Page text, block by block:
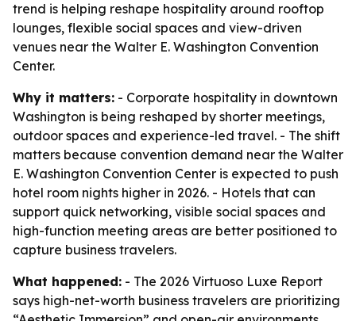
trend is helping reshape hospitality around rooftop
lounges, flexible social spaces and view-driven
venues near the Walter E. Washington Convention
Center.
Why it matters: - Corporate hospitality in downtown
Washington is being reshaped by shorter meetings,
outdoor spaces and experience-led travel. - The shift
matters because convention demand near the Walter
E. Washington Convention Center is expected to push
hotel room nights higher in 2026. - Hotels that can
support quick networking, visible social spaces and
high-function meeting areas are better positioned to
capture business travelers.
What happened: - The 2026 Virtuoso Luxe Report
says high-net-worth business travelers are prioritizing